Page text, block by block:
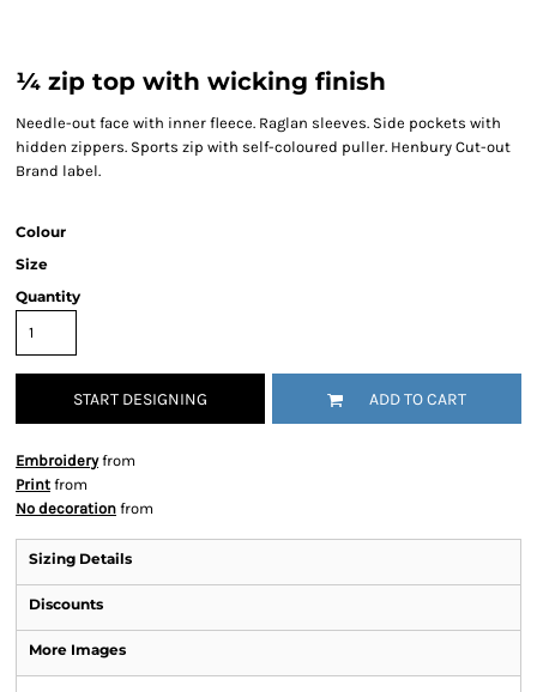
¼ zip top with wicking finish
Needle-out face with inner fleece. Raglan sleeves. Side pockets with
hidden zippers. Sports zip with self-coloured puller. Henbury Cut-out
Brand label.
Colour
Size
Quantity
START DESIGNING ADD TO CART
Embroideryfrom
Print from
No decoration from
Sizing Details
Discounts
More Images